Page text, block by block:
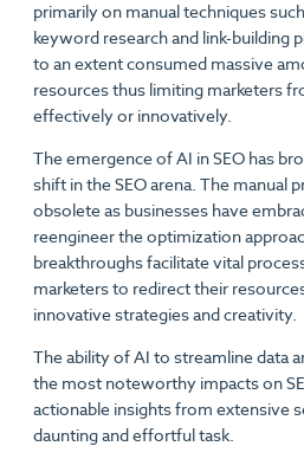
primarily on manual techniques
keyword research and link-building
to an extent consumed massive
resources thus limiting marketers
effectively or innovatively.
The emergence of AI in SEO has
shift in the SEO arena. The manual
obsolete as businesses have
reengineer the optimization
breakthroughs facilitate vital
marketers to redirect their
innovative strategies and creativity.
The ability of AI to streamline data
the most noteworthy impacts on
actionable insights from extensive
daunting and effortful task.